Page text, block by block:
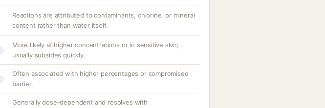
Reactions are attributed to contaminants, chlorine, or mineral
content rather than water itself.
More likely at higher concentrations or in sensitive skin;
usually subsides quickly.
Often associated with higher percentages or compromised
barrier.
Generally dose-dependent and resolves with